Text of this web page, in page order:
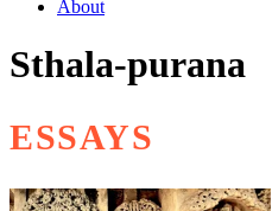
About
Sthala-purana
ESSAYS